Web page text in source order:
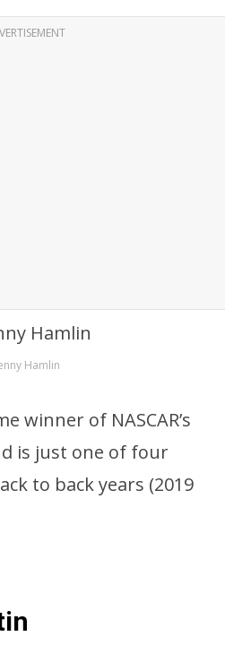
Hamlin
winner of NASCAR’s
is just one of four
to back years (2019